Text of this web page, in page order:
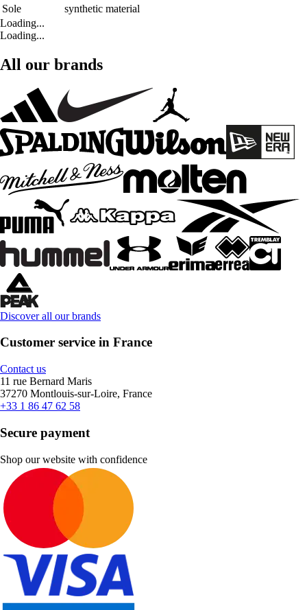
Sole
synthetic material
Loading...
Loading...
All our brands
Discover all our brands
Customer service in France
Contact us
11 rue Bernard Maris
37270 Montlouis-sur-Loire, France
+33 1 86 47 62 58
Secure payment
Shop our website with confidence